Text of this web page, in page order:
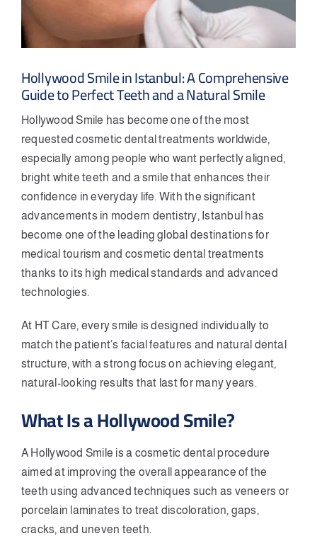
Hollywood Smile in Istanbul: A Comprehensive
Guide to Perfect Teeth and a Natural Smile
Hollywood Smile has become one of the most
requested cosmetic dental treatments worldwide,
especially among people who want perfectly aligned,
bright white teeth and a smile that enhances their
confidence in everyday life. With the significant
advancements in modern dentistry, Istanbul has
become one of the leading global destinations for
medical tourism and cosmetic dental treatments
thanks to its high medical standards and advanced
technologies.
At HT Care, every smile is designed individually to
match the patient’s facial features and natural dental
structure, with a strong focus on achieving elegant,
natural-looking results that last for many years.
What Is a Hollywood Smile?
A Hollywood Smile is a cosmetic dental procedure
aimed at improving the overall appearance of the
teeth using advanced techniques such as veneers or
porcelain laminates to treat discoloration, gaps,
cracks, and uneven teeth.